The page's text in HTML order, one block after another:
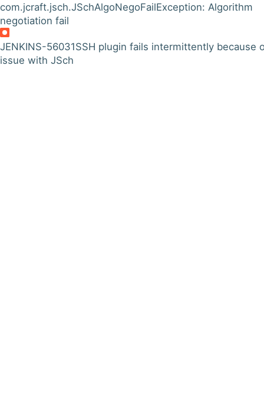
com.jcraft.jsch.JSchAlgoNegoFailException: Algorithm
negotiation fail
JENKINS-56031SSH plugin fails intermittently because
issue with JSch